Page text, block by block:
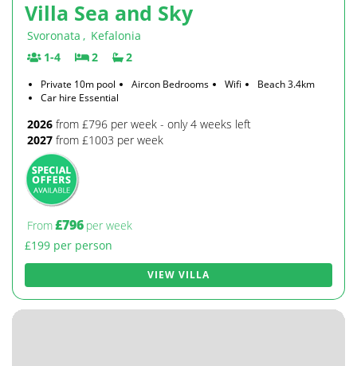
Villa Sea and Sky
Svoronata , Kefalonia
1-4
2 2
Private 10m pool Aircon Bedrooms Wifi
Beach 3.4km
Car hire Essential
2026 from £796 per week - only 4 weeks left
2027 from £1003 per week
From£796 per week
£199 per person
VIEW VILLA